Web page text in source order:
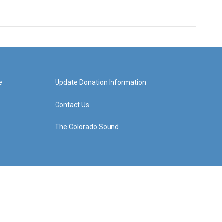
Update Donation Information
Contact Us
The Colorado Sound